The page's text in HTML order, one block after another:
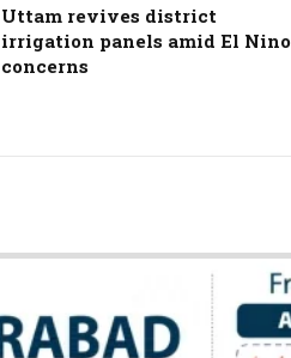
Uttam revives district
irrigation panels amid El Nino
concerns